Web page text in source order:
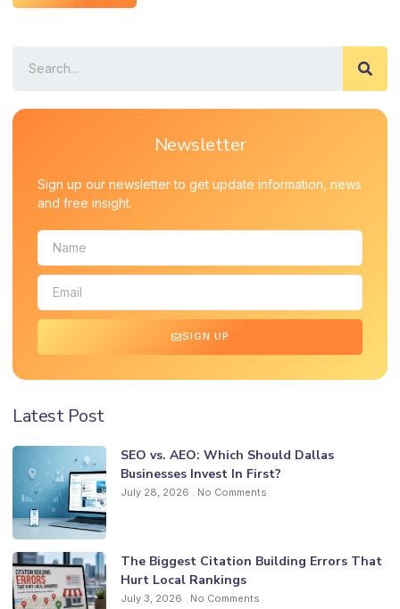
Newsletter
Sign up our newsletter to get update information, news
and free insight.
SIGN UP
Latest Post
SEO vs. AEO: Which Should Dallas
Businesses Invest In First?
July 28, 2026 No Comments
The Biggest Citation Building Errors That
Hurt Local Rankings
July 3, 2026 No Comments